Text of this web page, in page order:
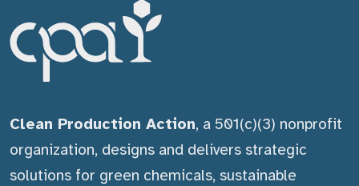
Clean Production Action, a 501(c)(3) nonprofit
organization, designs and delivers strategic
solutions for green chemicals, sustainable